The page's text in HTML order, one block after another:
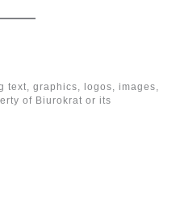
graphics, logos, images,
of Biurokrat or its